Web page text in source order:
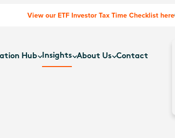
View our ETF Investor Tax Time Checklist here
Hub Insights About Us Contact